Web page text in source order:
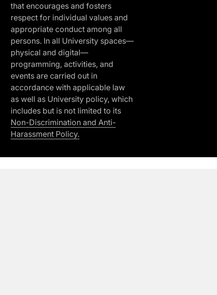
that encourages and fosters
respect for individual values and
appropriate conduct among all
persons. In all University spaces—
physical and digital—
programming, activities, and
events are carried out in
accordance with applicable law
as well as University policy, which
includes but is not limited to its
Non-Discrimination and Anti-
Harassment Policy.